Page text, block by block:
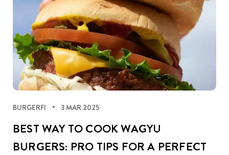
BURGERFI 3 MAR 2025
BEST WAY TO COOK WAGYU
BURGERS: PRO TIPS FOR A PERFECT